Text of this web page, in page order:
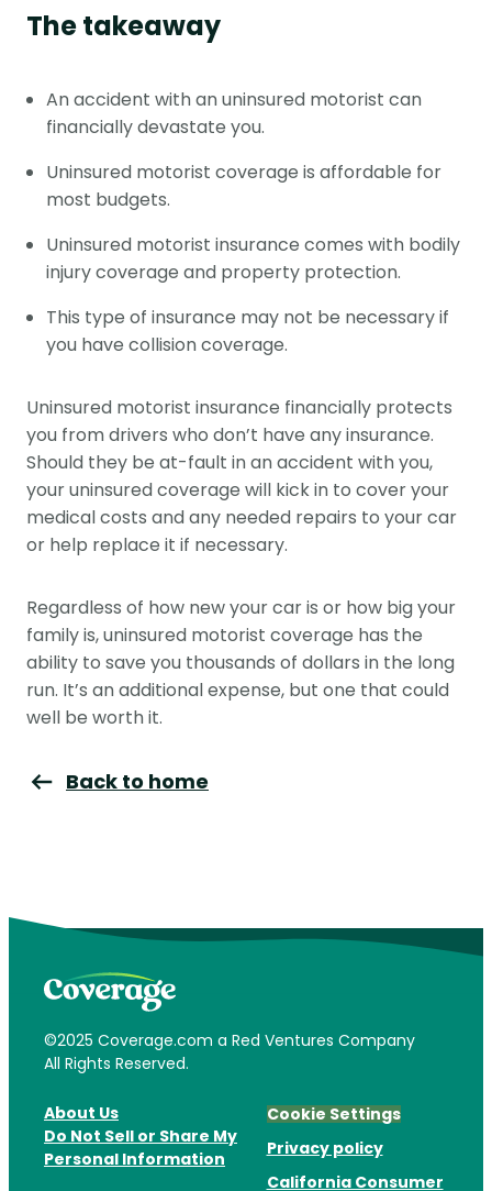
The takeaway
An accident with an uninsured motorist can
financially devastate you.
Uninsured motorist coverage is affordable for
most budgets.
Uninsured motorist insurance comes with bodily
injury coverage and property protection.
This type of insurance may not be necessary if
you have collision coverage.
Uninsured motorist insurance financially protects
you from drivers who don’t have any insurance.
Should they be at-fault in an accident with you,
your uninsured coverage will kick in to cover your
medical costs and any needed repairs to your car
or help replace it if necessary.
Regardless of how new your car is or how big your
family is, uninsured motorist coverage has the
ability to save you thousands of dollars in the long
run. It’s an additional expense, but one that could
well be worth it.
Back to home
©2025 Coverage.com a Red Ventures Company
All Rights Reserved.
About Us
Cookie Settings
Do Not Sell or Share My
Personal Information
Privacy policy
California Consumer